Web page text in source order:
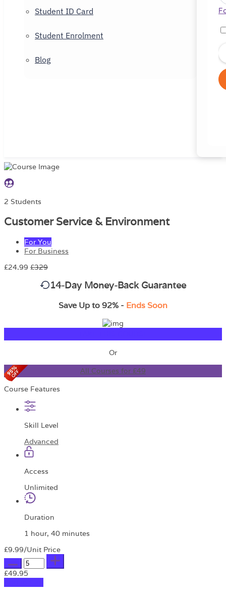
Student ID Card
Student Enrolment
Blog
2 Students
Customer Service & Environment
For You
For Business
£24.99 £329
14-Day Money-Back Guarantee
Save Up to 92% - Ends Soon
Or
All Courses for £49
Course Features
Skill Level
Advanced
Access
Unlimited
Duration
1 hour, 40 minutes
£9.99/Unit Price
£49.95